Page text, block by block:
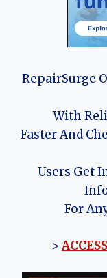
RepairSurge
With
Faster And
Users Get
For
>